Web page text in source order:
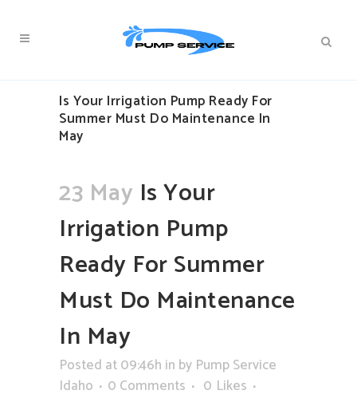
Is Your Irrigation Pump Ready For
Summer Must Do Maintenance In
May
23 May Is Your
Irrigation Pump
Ready For Summer
Must Do Maintenance
In May
Posted at 09:46h in by Pump Service
Idaho
0 Comments 0 Likes